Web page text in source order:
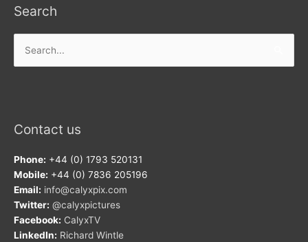
Search
for:
Contact us
Phone: +44 (0) 1793 520131
Mobile: +44 (0) 7836 205196
Email: info@calyxpix.com
Twitter: @calyxpictures
Facebook: CalyxTV
LinkedIn: Richard Wintle